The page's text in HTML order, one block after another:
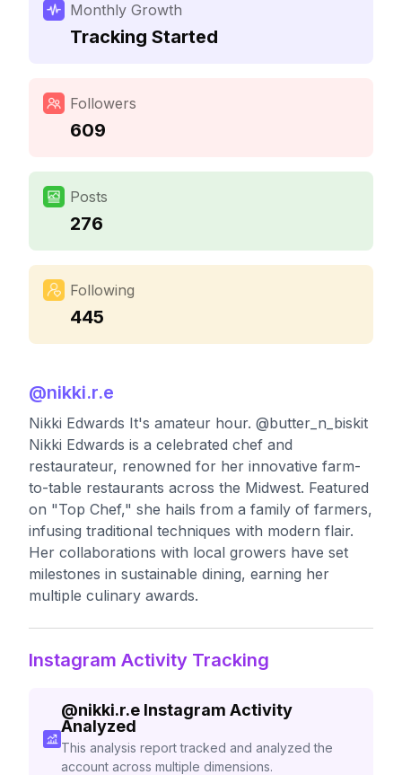
Monthly Growth
Tracking Started
Followers
609
Posts
276
Following
445
@nikki.r.e
Nikki Edwards It's amateur hour. @butter_n_biskit
Nikki Edwards is a celebrated chef and
restaurateur, renowned for her innovative farm-
to-table restaurants across the Midwest. Featured
on "Top Chef," she hails from a family of farmers,
infusing traditional techniques with modern flair.
Her collaborations with local growers have set
milestones in sustainable dining, earning her
multiple culinary awards.
Instagram Activity Tracking
@nikki.r.e Instagram Activity
Analyzed
This analysis report tracked and analyzed the
account across multiple dimensions.